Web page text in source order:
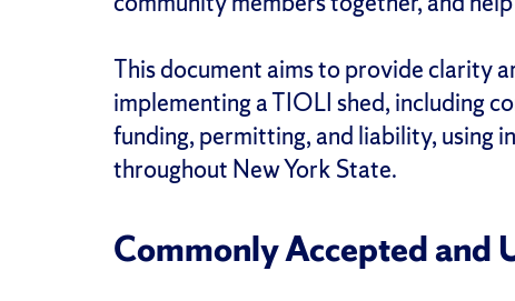
This document aims to provide clarity
implementing a TIOLI shed, including
funding, permitting, and liability, using
throughout New York State.
Commonly Accepted and